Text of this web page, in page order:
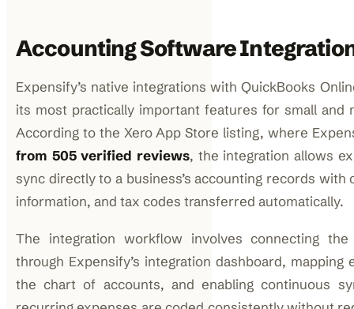
Accounting Software
Expensify’s native integrations with QuickBooks
its most practically important features for small and
According to the Xero App Store listing, where
from 505 verified reviews, the integration allows
sync directly to a business’s accounting records with
information, and tax codes transferred automatically.
The integration workflow involves connecting
through Expensify’s integration dashboard, mapping
the chart of accounts, and enabling continuous